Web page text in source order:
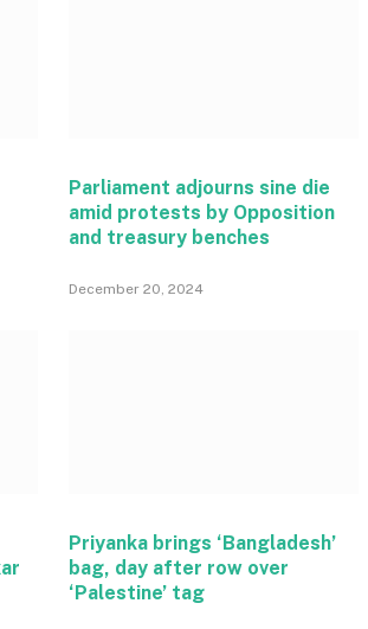
Parliament adjourns sine die
amid protests by Opposition
and treasury benches
December 20, 2024
Priyanka brings ‘Bangladesh’
bag, day after row over
‘Palestine’ tag